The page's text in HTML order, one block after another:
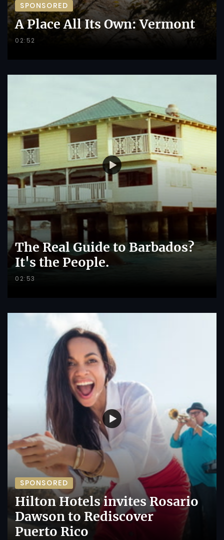
SPONSORED
A Place All Its Own: Vermont
02:52
The Real Guide to Barbados?
It's the People.
02:53
SPONSORED
Hilton Hotels invites Rosario
Dawson to Rediscover
Puerto Rico